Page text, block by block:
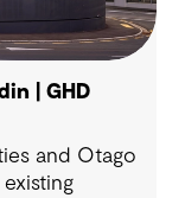
| GHD
and Otago